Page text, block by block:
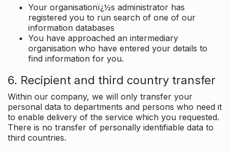
Your organisationï¿½s administrator has
registered you to run search of one of our
information databases
You have approached an intermediary
organisation who have entered your details to
find information for you.
6. Recipient and third country transfer
Within our company, we will only transfer your
personal data to departments and persons who need it
to enable delivery of the service which you requested.
There is no transfer of personally identifiable data to
third countries.